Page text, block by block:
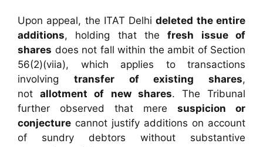
Upon appeal, the ITAT Delhideleted the entire
additions, holding that thefresh issue of
shares does not fall within the ambit of Section
56(2)(viia), which applies to transactions
involving transfer of existing shares,
notallotment of new shares. The Tribunal
further observed that mere suspicion or
conjecture cannot justify additions on account
of sundry debtors without substantive